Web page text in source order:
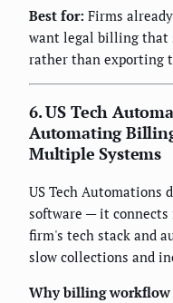
Best for: Firms
want legal billing that
rather than exporting
6. US Tech
Automating
Multiple Systems
US Tech Automations
software — it
firm's tech stack and
slow collections and
Why billing